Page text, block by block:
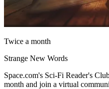
Twice a month
Strange New Words
Space.com's Sci-Fi Reader's
month and join a virtual